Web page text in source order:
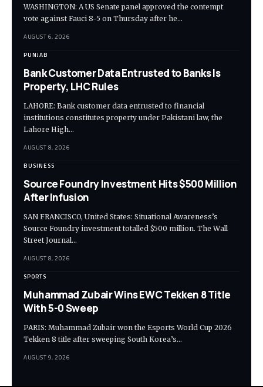
WASHINGTON: A US Senate panel approved the contempt
vote against Fauci 8-5 on Thursday after he…
AUGUST 6, 2026
PUNJAB
Bank Customer Data Entrusted to Banks Is
Property, LHC Rules
LAHORE: Bank customer data entrusted to financial
institutions constitutes property under Pakistani law, the
Lahore High…
AUGUST 8, 2026
BUSINESS
Source Foundry Investment Hits $500 Million
After Infusion
SAN FRANCISCO, United States: Situational Awareness’s
Source Foundry investment totalled $500 million. The Wall
Street Journal…
AUGUST 8, 2026
SPORTS
Muhammad Zubair Wins EWC Tekken 8 Title
With 5-0 Sweep
PARIS: Muhammad Zubair won the Esports World Cup 2026
Tekken 8 title after sweeping South Korea’s…
AUGUST 9, 2026